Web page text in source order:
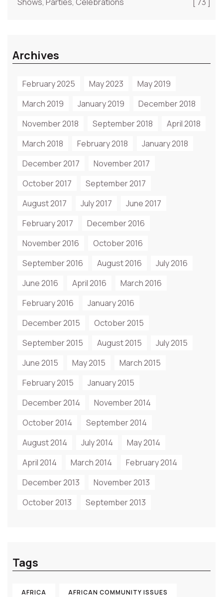
Archives
February 2025 May 2023
May 2019
March 2019
January 2019
December 2018
November 2018
September 2018
April 2018
March 2018
February 2018
January 2018
December 2017
November 2017
October 2017
September 2017
August 2017
July 2017
June 2017
February 2017
December 2016
November 2016
October 2016
September 2016
August 2016
July 2016
June 2016
April 2016
March 2016
February 2016
January 2016
December 2015
October 2015
September 2015
August 2015
July 2015
June 2015
May 2015
March 2015
February 2015
January 2015
December 2014
November 2014
October 2014
September 2014
August 2014
July 2014
May 2014
April 2014
March 2014
February 2014
December 2013
November 2013
October 2013
September 2013
Tags
AFRICA AFRICAN COMMUNITY ISSUES